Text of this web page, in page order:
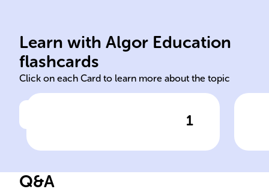
Learn with Algor Education
flashcards
Click on each Card to learn more about the topic
1
In Spanish, the preposition
'______' is used to indicate
relation to another.
en
Q&A